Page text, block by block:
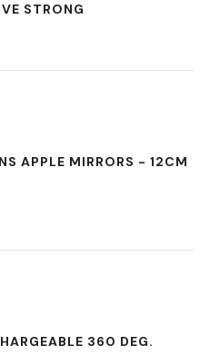
STRONG
APPLE MIRRORS - 12CM
360 DEG.